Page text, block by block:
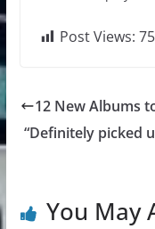
Post Views: 75
12 New Albums
“Definitely picked
You May